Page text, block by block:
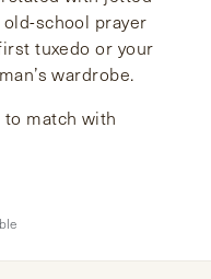
old-school prayer
tuxedo or your
wardrobe.
match with